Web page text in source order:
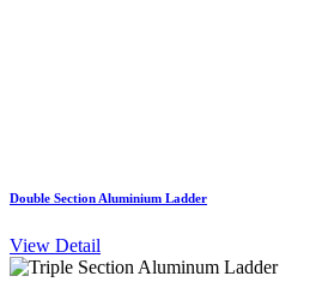
Double Section Aluminium Ladder
View Detail